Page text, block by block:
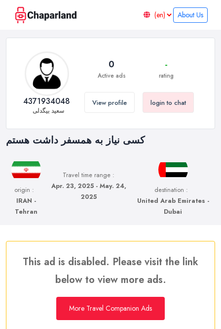
About Us
کسی نیاز به همسفر داشت هستم
origin :
IRAN -
Tehran
Travel time range :
Apr. 23, 2025 - May. 24,
2025
destination :
United Arab Emirates -
Dubai
4371934048
سعید بیگدلی
0
Active ads
-
rating
View profile login to chat
This ad is disabled. Please visit the link
below to view more ads.
More Travel Companion Ads